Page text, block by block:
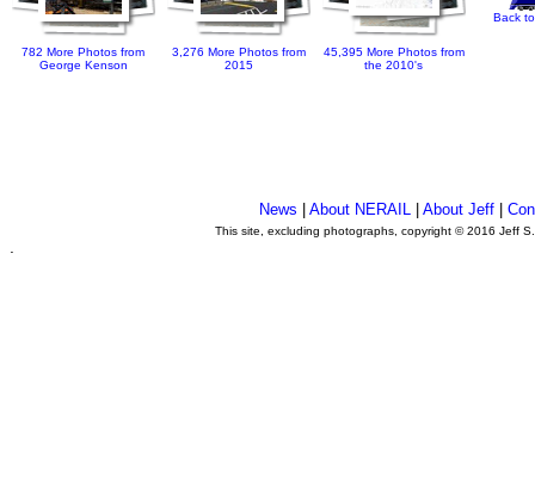
782 More Photos from
George Kenson
3,276 More Photos from
2015
45,395 More Photos from
the 2010's
Back
News |About NERAIL |About Jeff |
This site, excluding photographs, copyright © 2016 Jeff